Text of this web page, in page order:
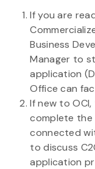
If you are
Business
Manager to
application
Office can
If new to
complete the
connected
to discuss
application